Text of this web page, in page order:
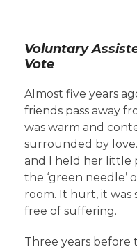
Voluntary
Vote
Almost five years
friends pass away
was warm and
surrounded by
and I held her little
the ‘green needle’
room. It hurt, it was
free of suffering.
Three years before